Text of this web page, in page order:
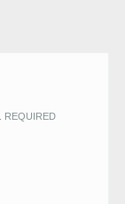
REQUIRED